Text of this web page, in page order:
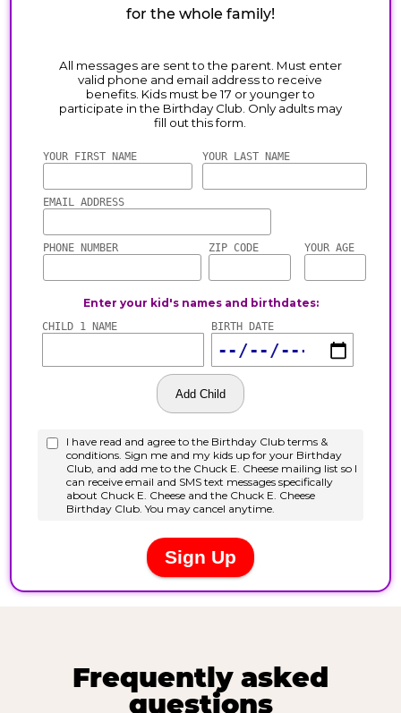
for the whole family!
Frequently asked
questions